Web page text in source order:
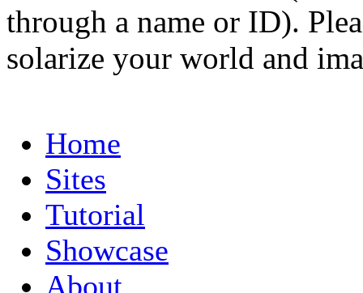
through a name or ID).
solarize your world and